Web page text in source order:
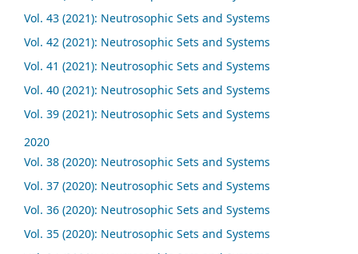
Vol. 43 (2021): Neutrosophic Sets and Systems
Vol. 42 (2021): Neutrosophic Sets and Systems
Vol. 41 (2021): Neutrosophic Sets and Systems
Vol. 40 (2021): Neutrosophic Sets and Systems
Vol. 39 (2021): Neutrosophic Sets and Systems
2020
Vol. 38 (2020): Neutrosophic Sets and Systems
Vol. 37 (2020): Neutrosophic Sets and Systems
Vol. 36 (2020): Neutrosophic Sets and Systems
Vol. 35 (2020): Neutrosophic Sets and Systems